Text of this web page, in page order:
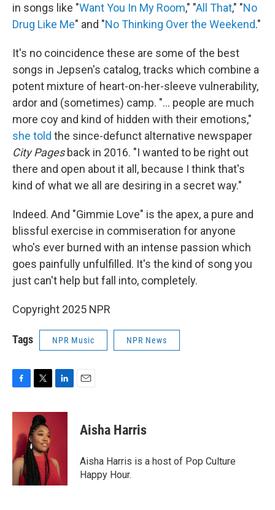
in songs like "Want You In My Room," "All That," "No
Drug Like Me" and "No Thinking Over the Weekend."
It's no coincidence these are some of the best
songs in Jepsen's catalog, tracks which combine a
potent mixture of heart-on-her-sleeve vulnerability,
ardor and (sometimes) camp. "… people are much
more coy and kind of hidden with their emotions,"
she told the since-defunct alternative newspaper
City Pagesback in 2016. "I wanted to be right out
there and open about it all, because I think that's
kind of what we all are desiring in a secret way."
Indeed. And "Gimmie Love" is the apex, a pure and
blissful exercise in commiseration for anyone
who's ever burned with an intense passion which
goes painfully unfulfilled. It's the kind of song you
just can't help but fall into, completely.
Copyright 2025 NPR
Tags NPR Music NPR News
F
c
o
o
k
T
i
t
t
e
r
L
n
I
n
E
Aisha Harris
Aisha Harris is a host of Pop Culture
Happy Hour.